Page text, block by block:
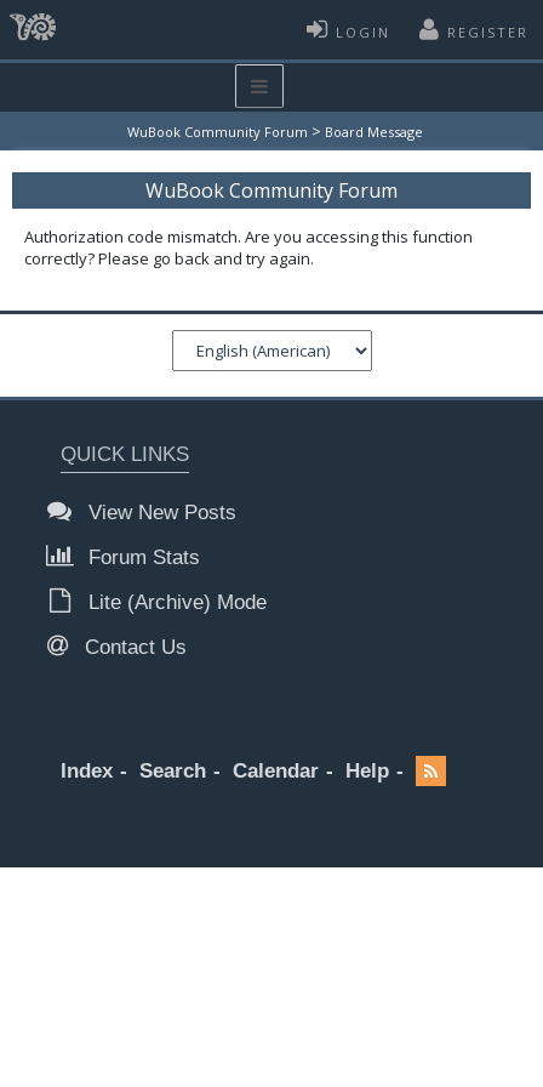
LOGIN REGISTER
WuBook Community Forum > Board Message
WuBook Community Forum
Authorization code mismatch. Are you accessing this function
correctly? Please go back and try again.
QUICK LINKS
View New Posts
Forum Stats
Lite (Archive) Mode
Contact Us
Index Search Calendar Help